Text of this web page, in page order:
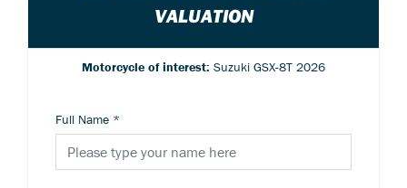
VALUATION
Motorcycle of interest: Suzuki GSX-8T 2026
Full Name *